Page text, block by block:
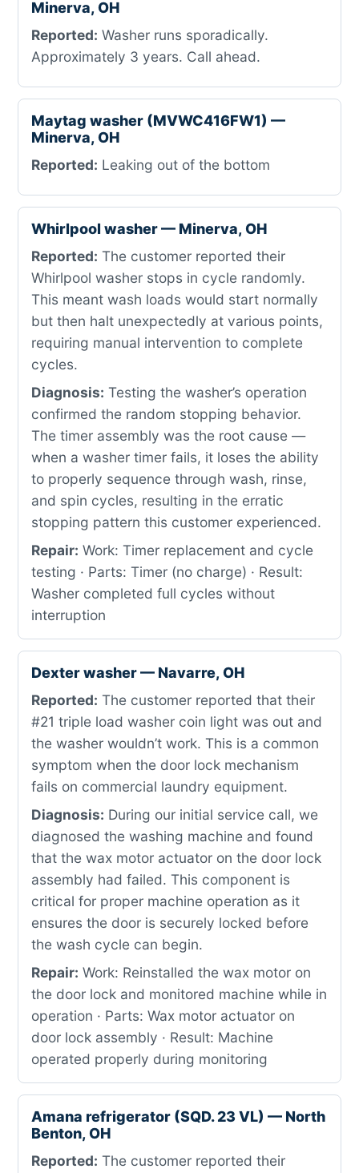
Minerva, OH
Reported: Washer runs sporadically.
Approximately 3 years. Call ahead.
Maytag washer (MVWC416FW1) —
Minerva, OH
Reported: Leaking out of the bottom
Whirlpool washer — Minerva, OH
Reported: The customer reported their
Whirlpool washer stops in cycle randomly.
This meant wash loads would start normally
but then halt unexpectedly at various points,
requiring manual intervention to complete
cycles.
Diagnosis: Testing the washer’s operation
confirmed the random stopping behavior.
The timer assembly was the root cause —
when a washer timer fails, it loses the ability
to properly sequence through wash, rinse,
and spin cycles, resulting in the erratic
stopping pattern this customer experienced.
Repair: Work: Timer replacement and cycle
testing · Parts: Timer (no charge) · Result:
Washer completed full cycles without
interruption
Dexter washer — Navarre, OH
Reported: The customer reported that their
#21 triple load washer coin light was out and
the washer wouldn’t work. This is a common
symptom when the door lock mechanism
fails on commercial laundry equipment.
Diagnosis: During our initial service call, we
diagnosed the washing machine and found
that the wax motor actuator on the door lock
assembly had failed. This component is
critical for proper machine operation as it
ensures the door is securely locked before
the wash cycle can begin.
Repair: Work: Reinstalled the wax motor on
the door lock and monitored machine while in
operation · Parts: Wax motor actuator on
door lock assembly · Result: Machine
operated properly during monitoring
Amana refrigerator (SQD. 23 VL) — North
Benton, OH
Reported: The customer reported their